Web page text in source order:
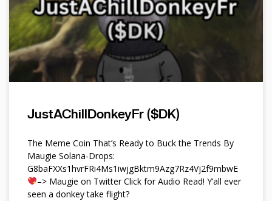
JustAChillDonkeyFr ($DK)
The Meme Coin That’s Ready to Buck the Trends By
Maugie Solana-Drops:
G8baFXXs1hvrFRi4Ms1iwjgBktm9Azg7Rz4Vj2f9mbwE
–> Maugie on Twitter Click for Audio Read! Y’all ever
seen a donkey take flight?